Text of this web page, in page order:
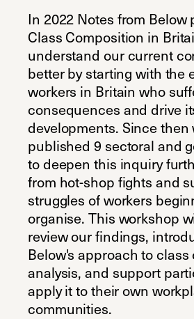
In 2022 Notes from Below
Class Composition in
understand our current
better by starting with the
workers in Britain who
consequences and drive
developments. Since then
published 9 sectoral and
to deepen this inquiry
from hot-shop fights and
struggles of workers
organise. This workshop
review our findings,
Below's approach to
analysis, and support
apply it to their own
communities.